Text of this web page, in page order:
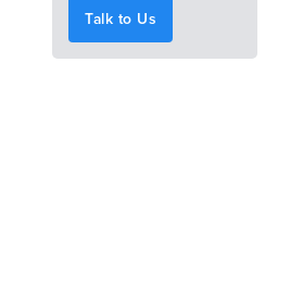
Talk to Us